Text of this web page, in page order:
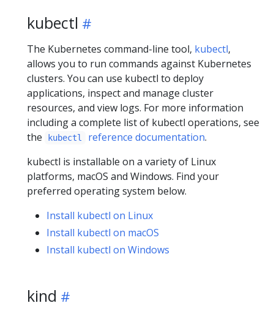
kubectl
The Kubernetes command-line tool, kubectl,
allows you to run commands against Kubernetes
clusters. You can use kubectl to deploy
applications, inspect and manage cluster
resources, and view logs. For more information
including a complete list of kubectl operations, see
the
kubectl reference documentation.
kubectl is installable on a variety of Linux
platforms, macOS and Windows. Find your
preferred operating system below.
Install kubectl on Linux
Install kubectl on macOS
Install kubectl on Windows
kind